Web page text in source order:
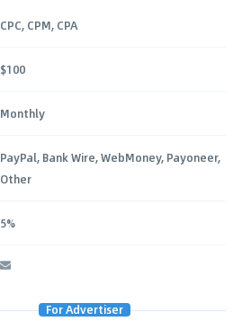
CPC, CPM, CPA
$100
Monthly
PayPal, Bank Wire, WebMoney, Payoneer,
Other
5%
For Advertiser